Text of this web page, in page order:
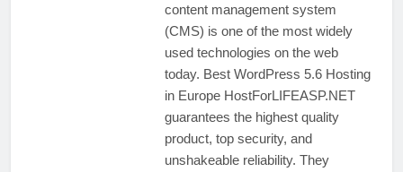
content management system
(CMS) is one of the most widely
used technologies on the web
today. Best WordPress 5.6 Hosting
in Europe HostForLIFEASP.NET
guarantees the highest quality
product, top security, and
unshakeable reliability. They